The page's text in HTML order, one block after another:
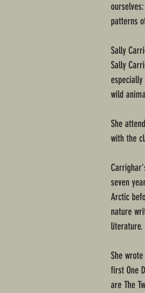
patterns
Sally
Sally
wild
She
with the
seven
Arctic
nature
literature.
She
first One
are The